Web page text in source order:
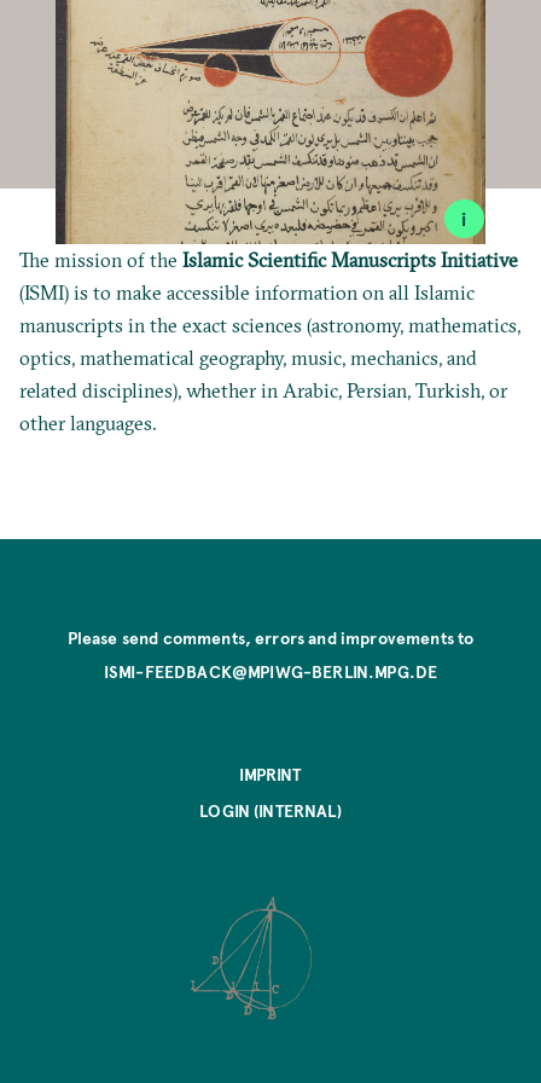
i
The mission of theIslamic Scientific Manuscripts Initiative
(ISMI) is to make accessible information on all Islamic
manuscripts in the exact sciences (astronomy, mathematics,
optics, mathematical geography, music, mechanics, and
related disciplines), whether in Arabic, Persian, Turkish, or
other languages.
Please send comments, errors and improvements to
ISMI-FEEDBACK@MPIWG-BERLIN.MPG.DE
IMPRINT
LOGIN (INTERNAL)